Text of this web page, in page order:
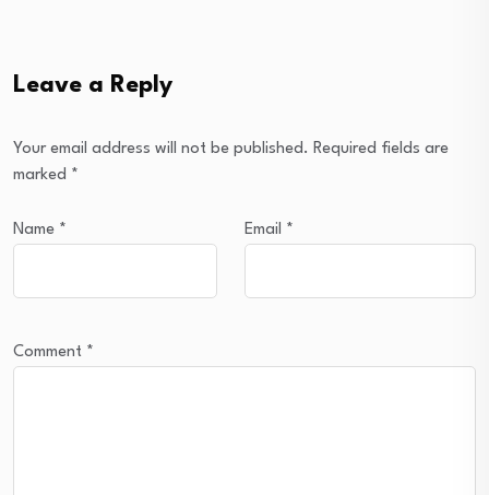
Leave a Reply
Your email address will not be published. Required fields are
marked *
Name * Email *
Comment *